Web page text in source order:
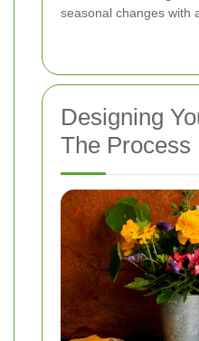
seasonal changes with
Designing
The Process